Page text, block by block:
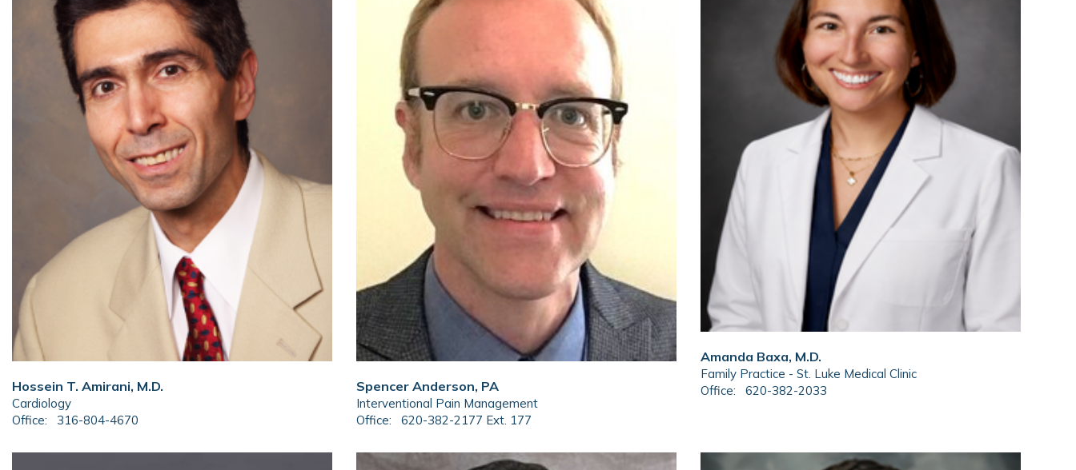
Hossein T. Amirani, M.D.
Cardiology
Office:
316-804-4670
Spencer Anderson, PA
Interventional Pain Management
Office:
620-382-2177 Ext. 177
Amanda Baxa, M.D.
Family Practice - St. Luke Medical Clinic
Office:
620-382-2033